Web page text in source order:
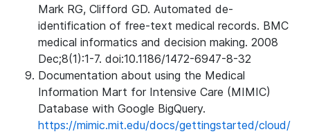
Mark RG, Clifford GD. Automated de-
identification of free-text medical records. BMC
medical informatics and decision making. 2008
Dec;8(1):1-7. doi:10.1186/1472-6947-8-32
Documentation about using the Medical
Information Mart for Intensive Care (MIMIC)
Database with Google BigQuery.
https://mimic.mit.edu/docs/gettingstarted/cloud/